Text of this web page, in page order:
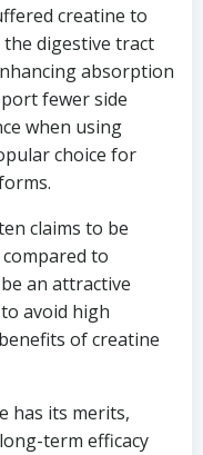
creatine to
digestive tract
absorption
fewer side
when using
choice for
claims to be
to
an attractive
avoid high
of creatine
has its merits,
term efficacy